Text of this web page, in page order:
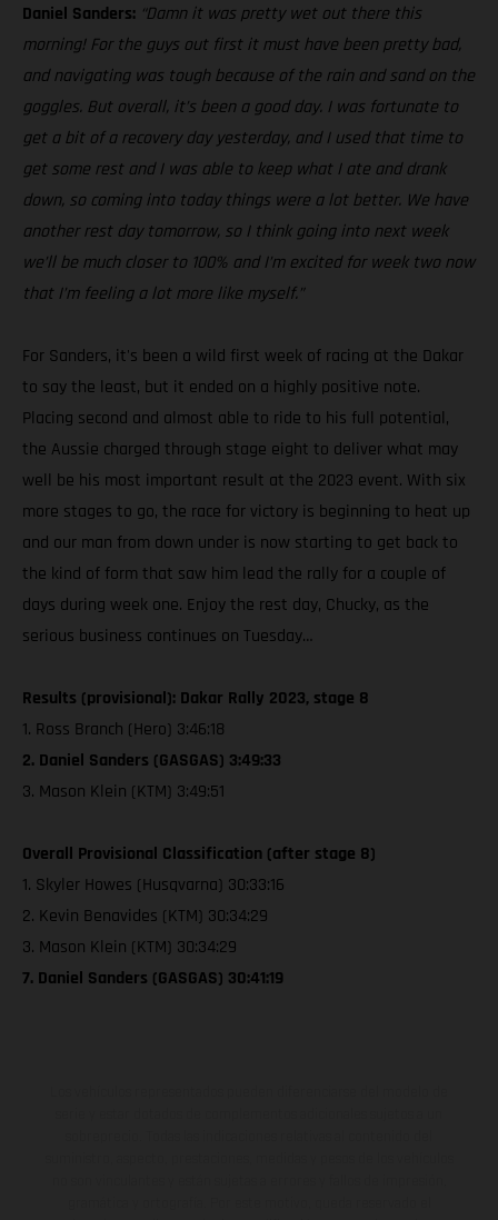
Daniel Sanders: “Damn it was pretty wet out there this
morning! For the guys out first it must have been pretty bad,
and navigating was tough because of the rain and sand on the
goggles. But overall, it’s been a good day. I was fortunate to
get a bit of a recovery day yesterday, and I used that time to
get some rest and I was able to keep what I ate and drank
down, so coming into today things were a lot better. We have
another rest day tomorrow, so I think going into next week
we’ll be much closer to 100% and I’m excited for week two now
that I’m feeling a lot more like myself.”
For Sanders, it's been a wild first week of racing at the Dakar
to say the least, but it ended on a highly positive note.
Placing second and almost able to ride to his full potential,
the Aussie charged through stage eight to deliver what may
well be his most important result at the 2023 event. With six
more stages to go, the race for victory is beginning to heat up
and our man from down under is now starting to get back to
the kind of form that saw him lead the rally for a couple of
days during week one. Enjoy the rest day, Chucky, as the
serious business continues on Tuesday…
Results (provisional): Dakar Rally 2023, stage 8
1. Ross Branch (Hero) 3:46:18
2. Daniel Sanders (GASGAS) 3:49:33
3. Mason Klein (KTM) 3:49:51
Overall Provisional Classification (after stage 8)
1. Skyler Howes (Husqvarna) 30:33:16
2. Kevin Benavides (KTM) 30:34:29
3. Mason Klein (KTM) 30:34:29
7. Daniel Sanders (GASGAS) 30:41:19